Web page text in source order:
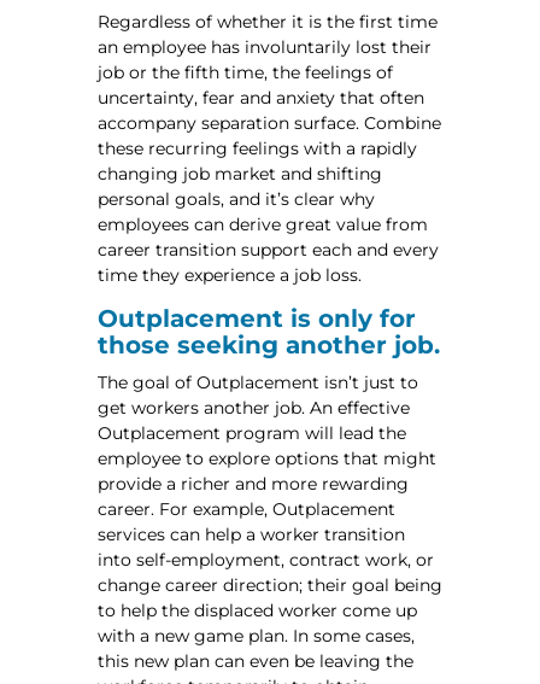
Regardless of whether it is the first time
an employee has involuntarily lost their
job or the fifth time, the feelings of
uncertainty, fear and anxiety that often
accompany separation surface. Combine
these recurring feelings with a rapidly
changing job market and shifting
personal goals, and it’s clear why
employees can derive great value from
career transition support each and every
time they experience a job loss.
Outplacement is only for
those seeking another job.
The goal of Outplacement isn’t just to
get workers another job. An effective
Outplacement program will lead the
employee to explore options that might
provide a richer and more rewarding
career. For example, Outplacement
services can help a worker transition
into self-employment, contract work, or
change career direction; their goal being
to help the displaced worker come up
with a new game plan. In some cases,
this new plan can even be leaving the